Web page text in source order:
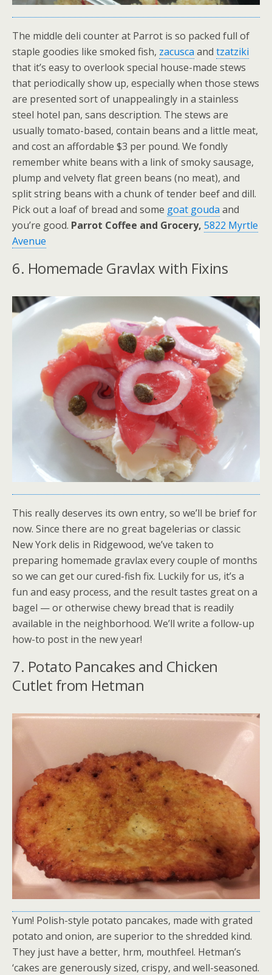
The middle deli counter at Parrot is so packed full of
staple goodies like smoked fish, zacusca and tzatziki
that it’s easy to overlook special house-made stews
that periodically show up, especially when those stews
are presented sort of unappealingly in a stainless
steel hotel pan, sans description. The stews are
usually tomato-based, contain beans and a little meat,
and cost an affordable $3 per pound. We fondly
remember white beans with a link of smoky sausage,
plump and velvety flat green beans (no meat), and
split string beans with a chunk of tender beef and dill.
Pick out a loaf of bread and some goat gouda and
you’re good. Parrot Coffee and Grocery, 5822 Myrtle
Avenue
6. Homemade Gravlax with Fixins
This really deserves its own entry, so we’ll be brief for
now. Since there are no great bagelerias or classic
New York delis in Ridgewood, we’ve taken to
preparing homemade gravlax every couple of months
so we can get our cured-fish fix. Luckily for us, it’s a
fun and easy process, and the result tastes great on a
bagel — or otherwise chewy bread that is readily
available in the neighborhood. We’ll write a follow-up
how-to post in the new year!
7. Potato Pancakes and Chicken
Cutlet from Hetman
Yum! Polish-style potato pancakes, made with grated
potato and onion, are superior to the shredded kind.
They just have a better, hrm, mouthfeel. Hetman’s
‘cakes are generously sized, crispy, and well-seasoned.